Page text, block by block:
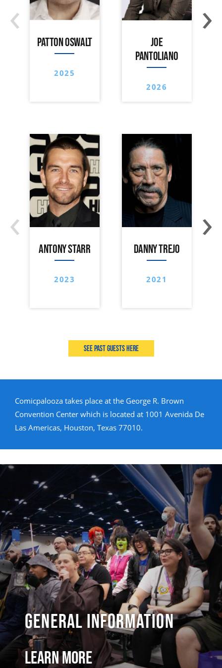
PATTON OSWALT
2025
JOE
PANTOLIANO
2026
‹ ›
ANTONY STARR
2023
DANNY TREJO
2021
‹ ›
See past guests here
Comicpalooza takes place at the George R. Brown
Convention Center which is located at 1001 Avenida De
Las Americas, Houston, Texas 77010.
General Information
Learn More